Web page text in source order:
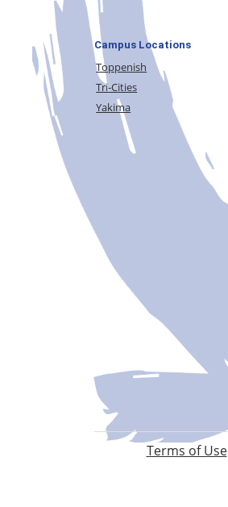
Campus Locations
Toppenish
Tri-Cities
Yakima
Terms of Use